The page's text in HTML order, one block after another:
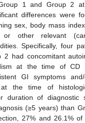
1 and Group 2
differences were
sex, body mass
or other relevant
Specifically, four
had concomitant
at the time of CD
GI symptoms and/
the time of
duration of diagnostic
(≥5 years) than
27% and 26.1%